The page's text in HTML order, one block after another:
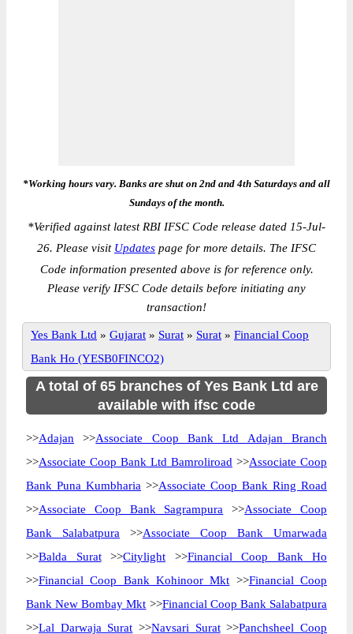
*Working hours vary. Banks are shut on 2nd and 4th Saturdays and all
Sundays of the month.
*Verified against latest RBI IFSC Code release dated 15-Jul-
26. Please visit Updates page for more details. The IFSC
Code information presented above is for reference only.
Please verify IFSC Code details before initiating any
transaction!
Yes Bank Ltd » Gujarat » Surat » Surat » Financial Coop
Bank Ho (YESB0FINCO2)
A total of 65 branches of Yes Bank Ltd are
available with ifsc code
>>Adajan >>Associate Coop Bank Ltd Adajan Branch
>>Associate Coop Bank Ltd Bamroliroad >>Associate Coop
Bank Puna Kumbharia >>Associate Coop Bank Ring Road
>>Associate Coop Bank Sagrampura >>Associate Coop
Bank Salabatpura >>Associate Coop Bank Umarwada
>>Balda Surat>>Citylight >>Financial Coop Bank Ho
>>Financial Coop Bank Kohinoor Mkt >>Financial Coop
Bank New Bombay Mkt >>Financial Coop Bank Salabatpura
>>Lal Darwaja Surat >>Navsari Surat>>Panchsheel Coop